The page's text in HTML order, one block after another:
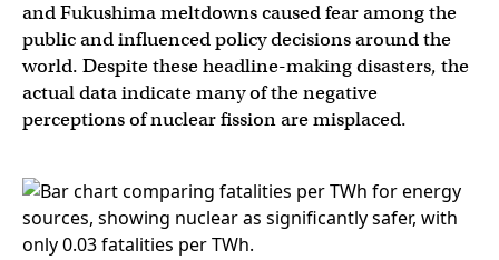
and Fukushima meltdowns caused fear among the
public and influenced policy decisions around the
world. Despite these headline-making disasters, the
actual data indicate many of the negative
perceptions of nuclear fission are misplaced.